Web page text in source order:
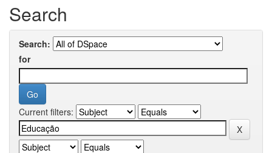
Search
Search:
for
Current filters: